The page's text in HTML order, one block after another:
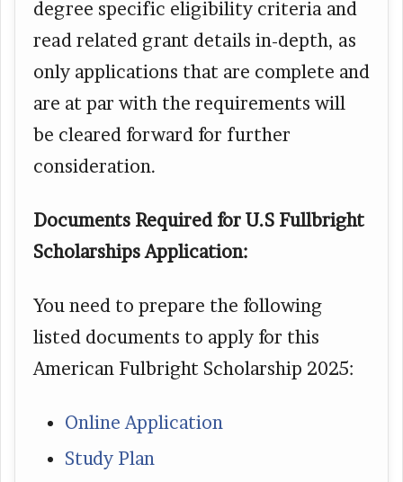
degree specific eligibility criteria and
read related grant details in-depth, as
only applications that are complete and
are at par with the requirements will
be cleared forward for further
consideration.
Documents Required for U.S Fullbright
Scholarships Application:
You need to prepare the following
listed documents to apply for this
American Fulbright Scholarship 2025:
Online Application
Study Plan